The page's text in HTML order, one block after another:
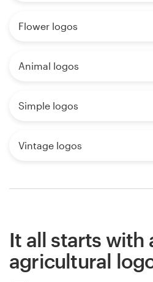
Flower logos
Animal logos
Simple logos
Vintage logos
It all starts with
agricultural